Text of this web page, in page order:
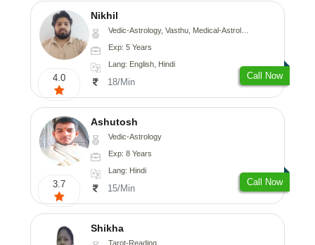
4.0
Nikhil
Vedic-Astrology, Vasthu, Medical-Astrology
Exp: 5 Years
Lang: English, Hindi
18/Min
Call Now
3.7
Ashutosh
Vedic-Astrology
Exp: 8 Years
Lang: Hindi
15/Min
Call Now
Shikha
Tarot-Reading